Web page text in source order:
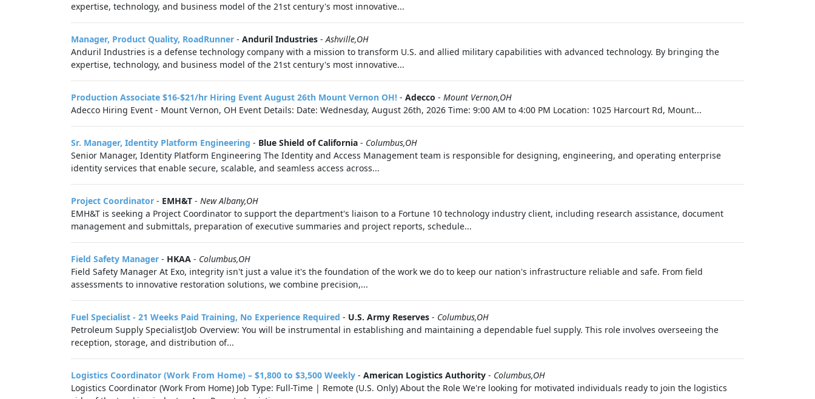
expertise, technology, and business model of the 21st century's most innovative...
Manager, Product Quality, RoadRunner - Anduril Industries -Ashville,OH
Anduril Industries is a defense technology company with a mission to transform U.S. and allied military capabilities with advanced technology. By bringing the
expertise, technology, and business model of the 21st century's most innovative...
Production Associate $16-$21/hr Hiring Event August 26th Mount Vernon OH! - Adecco - Mount Vernon,OH
Adecco Hiring Event - Mount Vernon, OH Event Details: Date: Wednesday, August 26th, 2026 Time: 9:00 AM to 4:00 PM Location: 1025 Harcourt Rd, Mount...
Sr. Manager, Identity Platform Engineering - Blue Shield of California - Columbus,OH
Senior Manager, Identity Platform Engineering The Identity and Access Management team is responsible for designing, engineering, and operating enterprise
identity services that enable secure, scalable, and seamless access across...
Project Coordinator - EMH&T - New Albany,OH
EMH&T is seeking a Project Coordinator to support the department's liaison to a Fortune 10 technology industry client, including research assistance, document
management and submittals, preparation of executive summaries and project reports, schedule...
Field Safety Manager - HKAA - Columbus,OH
Field Safety Manager At Exo, integrity isn't just a value it's the foundation of the work we do to keep our nation's infrastructure reliable and safe. From field
assessments to innovative restoration solutions, we combine precision,...
Fuel Specialist - 21 Weeks Paid Training, No Experience Required - U.S. Army Reserves - Columbus,OH
Petroleum Supply SpecialistJob Overview: You will be instrumental in establishing and maintaining a dependable fuel supply. This role involves overseeing the
reception, storage, and distribution of...
Logistics Coordinator (Work From Home) – $1,800 to $3,500 Weekly - American Logistics Authority - Columbus,OH
Logistics Coordinator (Work From Home) Job Type: Full-Time | Remote (U.S. Only) About the Role We're looking for motivated individuals ready to join the logistics